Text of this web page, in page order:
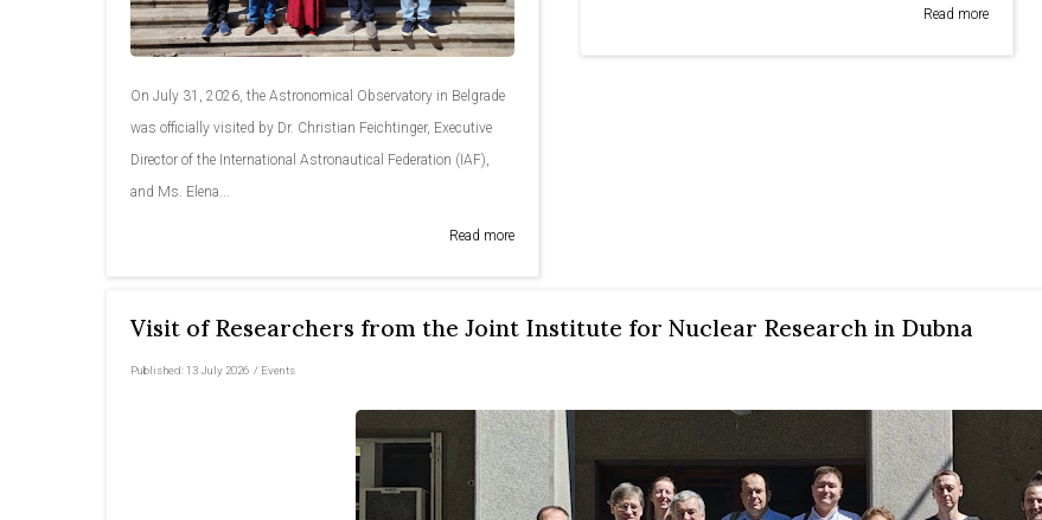
On July 31, 2026, the Astronomical Observatory in Belgrade
was officially visited by Dr. Christian Feichtinger, Executive
Director of the International Astronautical Federation (IAF),
and Ms. Elena...
Read more
Read more
Visit of Researchers from the Joint Institute for Nuclear Research in Dubna
Published:13 July 2026 / Events